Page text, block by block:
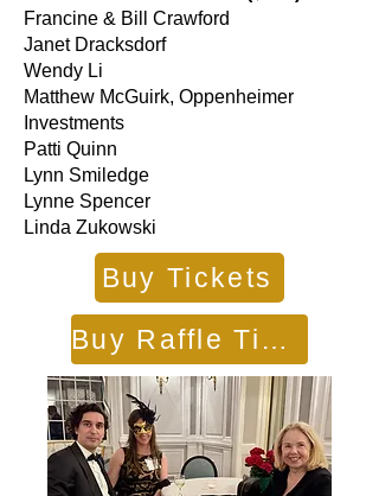
Francine & Bill Crawford
Janet Dracksdorf
Wendy Li
Matthew McGuirk, Oppenheimer
Investments
Patti Quinn
Lynn Smiledge
Lynne Spencer
Linda Zukowski
Buy Tickets
Buy Raffle Tickets